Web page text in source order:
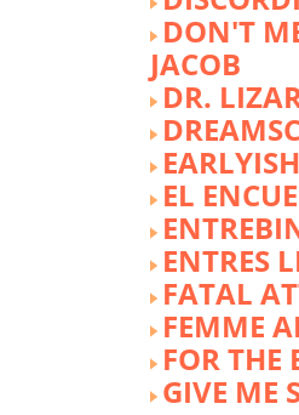
DON'T
JACOB
DR.
EARLYISH
EL
ENTRES
FATAL
FEMME
FOR THE
GIVE ME